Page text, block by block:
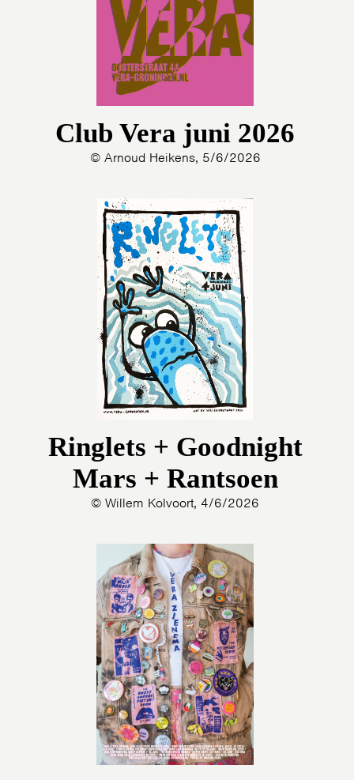
Club Vera juni 2026
© Arnoud Heikens, 5/6/2026
Ringlets + Goodnight
Mars + Rantsoen
© Willem Kolvoort, 4/6/2026